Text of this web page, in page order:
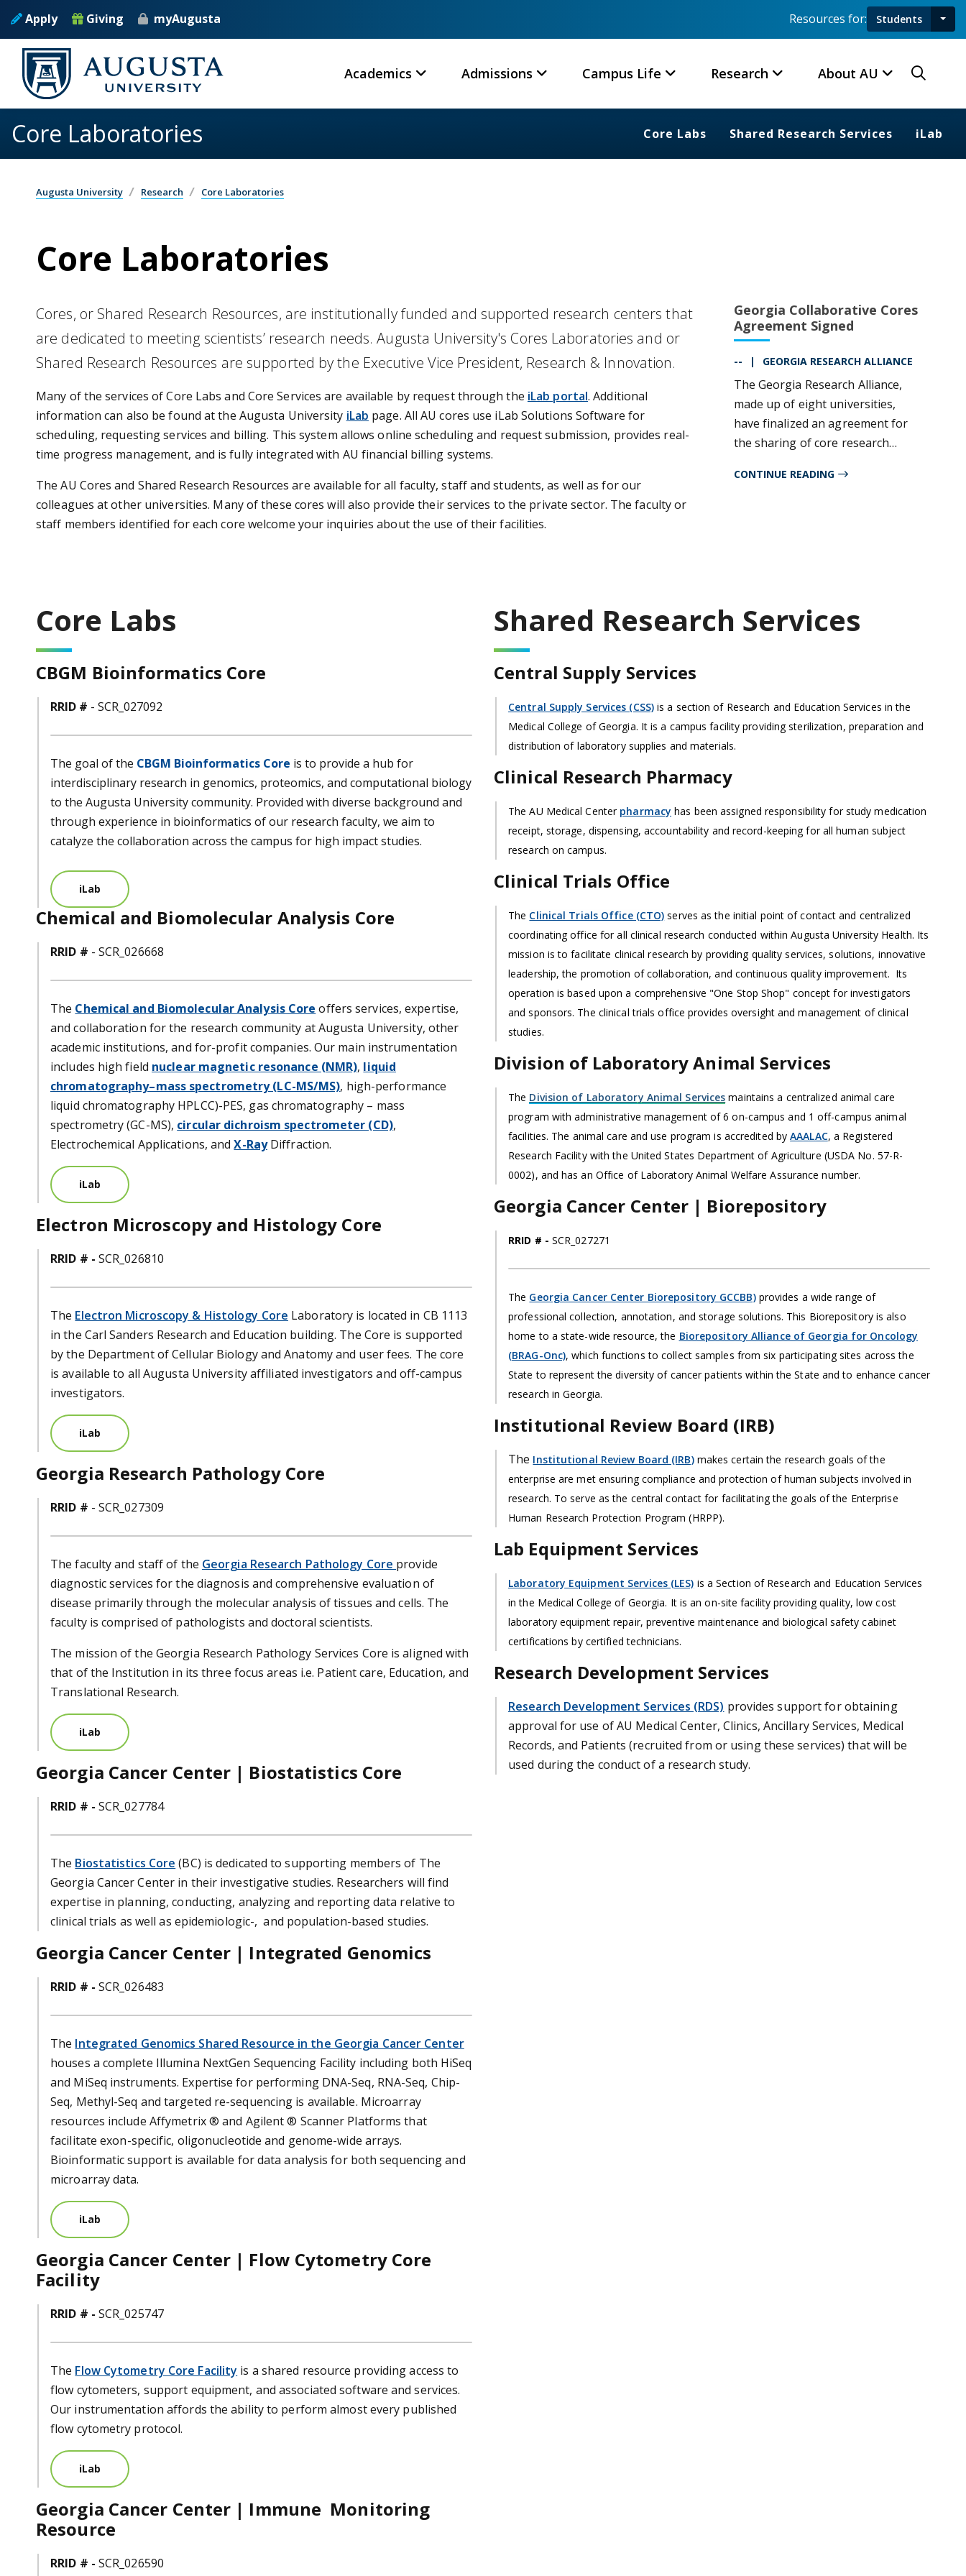
Skip to main content
Apply Giving myAugusta Resources for: Students
Academics Admissions Campus Life Research About AU
Core Laboratories Core Labs Shared Research Services iLab
Augusta University Research Core Laboratories
Core Laboratories
Cores, or Shared Research Resources, are institutionally funded and supported research centers that
are dedicated to meeting scientists’ research needs. Augusta University's Cores Laboratories and or
Shared Research Resources are supported by the Executive Vice President, Research & Innovation.
Many of the services of Core Labs and Core Services are available by request through the iLab portal. Additional
information can also be found at the Augusta University iLab page. All AU cores use iLab Solutions Software for
scheduling, requesting services and billing. This system allows online scheduling and request submission, provides real-
time progress management, and is fully integrated with AU financial billing systems.
The AU Cores and Shared Research Resources are available for all faculty, staff and students, as well as for our
colleagues at other universities. Many of these cores will also provide their services to the private sector. The faculty or
staff members identified for each core welcome your inquiries about the use of their facilities.
Georgia Collaborative Cores
Agreement Signed
-- GEORGIA RESEARCH ALLIANCE
The Georgia Research Alliance,
made up of eight universities,
have finalized an agreement for
the sharing of core research
institutions. Scientists at these
CONTINUE READING
Core Labs
CBGM Bioinformatics Core
RRID # - SCR_027092
The goal of the CBGM Bioinformatics Core is to provide a hub for
interdisciplinary research in genomics, proteomics, and computational biology
to the Augusta University community. Provided with diverse background and
through experience in bioinformatics of our research faculty, we aim to
catalyze the collaboration across the campus for high impact studies.
iLab
Chemical and Biomolecular Analysis Core
RRID # - SCR_026668
The Chemical and Biomolecular Analysis Core offers services, expertise,
and collaboration for the research community at Augusta University, other
academic institutions, and for-profit companies. Our main instrumentation
includes high field nuclear magnetic resonance (NMR), liquid
chromatography–mass spectrometry (LC-MS/MS), high-performance
liquid chromatography HPLCC)-PES, gas chromatography – mass
spectrometry (GC-MS), circular dichroism spectrometer (CD),
Electrochemical Applications, andX-RayDiffraction.
iLab
Electron Microscopy and Histology Core
RRID # - SCR_026810
The Electron Microscopy & Histology Core Laboratory is located in CB 1113
in the Carl Sanders Research and Education building. The Core is supported
by the Department of Cellular Biology and Anatomy and user fees. The core
is available to all Augusta University affiliated investigators and off-campus
investigators.
iLab
Georgia Research Pathology Core
RRID # - SCR_027309
The faculty and staff of the Georgia Research Pathology Core provide
diagnostic services for the diagnosis and comprehensive evaluation of
disease primarily through the molecular analysis of tissues and cells. The
faculty is comprised of pathologists and doctoral scientists.
The mission of the Georgia Research Pathology Services Core is aligned with
that of the Institution in its three focus areas i.e. Patient care, Education, and
Translational Research.
iLab
Georgia Cancer Center | Biostatistics Core
RRID # - SCR_027784
The Biostatistics Core (BC) is dedicated to supporting members of The
Georgia Cancer Center in their investigative studies. Researchers will find
expertise in planning, conducting, analyzing and reporting data relative to
clinical trials as well as epidemiologic-, and population-based studies.
Georgia Cancer Center | Integrated Genomics
RRID # - SCR_026483
The Integrated Genomics Shared Resource in the Georgia Cancer Center
houses a complete Illumina NextGen Sequencing Facility including both HiSeq
and MiSeq instruments. Expertise for performing DNA-Seq, RNA-Seq, Chip-
Seq, Methyl-Seq and targeted re-sequencing is available. Microarray
resources include Affymetrix ® and Agilent ® Scanner Platforms that
facilitate exon-specific, oligonucleotide and genome-wide arrays.
Bioinformatic support is available for data analysis for both sequencing and
microarray data.
iLab
Georgia Cancer Center | Flow Cytometry Core
Facility
RRID # - SCR_025747
The Flow Cytometry Core Facility is a shared resource providing access to
flow cytometers, support equipment, and associated software and services.
Our instrumentation affords the ability to perform almost every published
flow cytometry protocol.
iLab
Georgia Cancer Center | Immune Monitoring
Resource
RRID # - SCR_026590
Shared Research Services
Central Supply Services
Central Supply Services (CSS)is a section of Research and Education Services in the
Medical College of Georgia. It is a campus facility providing sterilization, preparation and
distribution of laboratory supplies and materials.
Clinical Research Pharmacy
The AU Medical Center pharmacy has been assigned responsibility for study medication
receipt, storage, dispensing, accountability and record-keeping for all human subject
research on campus.
Clinical Trials Office
The Clinical Trials Office (CTO) serves as the initial point of contact and centralized
coordinating office for all clinical research conducted within Augusta University Health. Its
mission is to facilitate clinical research by providing quality services, solutions, innovative
leadership, the promotion of collaboration, and continuous quality improvement. Its
operation is based upon a comprehensive "One Stop Shop" concept for investigators
and sponsors. The clinical trials office provides oversight and management of clinical
studies.
Division of Laboratory Animal Services
The Division of Laboratory Animal Services maintains a centralized animal care
program with administrative management of 6 on-campus and 1 off-campus animal
facilities. The animal care and use program is accredited byAAALAC, a Registered
Research Facility with the United States Department of Agriculture (USDA No. 57-R-
0002), and has an Office of Laboratory Animal Welfare Assurance number.
Georgia Cancer Center | Biorepository
RRID # - SCR_027271
The Georgia Cancer Center Biorepository GCCBB)provides a wide range of
professional collection, annotation, and storage solutions. This Biorepository is also
home to a state-wide resource, the Biorepository Alliance of Georgia for Oncology
(BRAG-Onc), which functions to collect samples from six participating sites across the
State to represent the diversity of cancer patients within the State and to enhance cancer
research in Georgia.
Institutional Review Board (IRB)
The Institutional Review Board (IRB)makes certain the research goals of the
enterprise are met ensuring compliance and protection of human subjects involved in
research. To serve as the central contact for facilitating the goals of the Enterprise
Human Research Protection Program (HRPP).
Lab Equipment Services
Laboratory Equipment Services (LES) is a Section of Research and Education Services
in the Medical College of Georgia. It is an on-site facility providing quality, low cost
laboratory equipment repair, preventive maintenance and biological safety cabinet
certifications by certified technicians.
Research Development Services
Research Development Services (RDS) provides support for obtaining
approval for use of AU Medical Center, Clinics, Ancillary Services, Medical
Records, and Patients (recruited from or using these services) that will be
used during the conduct of a research study.